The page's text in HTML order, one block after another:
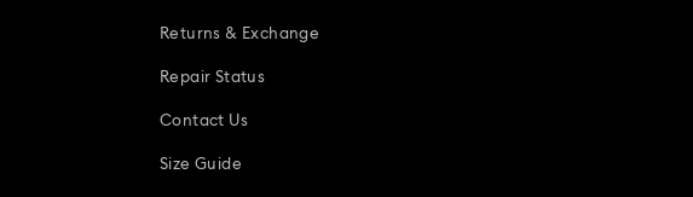
Returns & Exchange
Repair Status
Contact Us
Size Guide